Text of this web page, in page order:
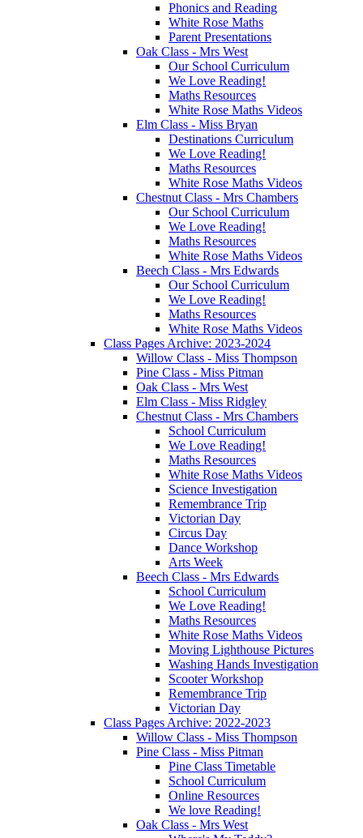
Phonics and Reading
White Rose Maths
Parent Presentations
Oak Class - Mrs West
Our School Curriculum
We Love Reading!
Maths Resources
White Rose Maths Videos
Elm Class - Miss Bryan
Destinations Curriculum
We Love Reading!
Maths Resources
White Rose Maths Videos
Chestnut Class - Mrs Chambers
Our School Curriculum
We Love Reading!
Maths Resources
White Rose Maths Videos
Beech Class - Mrs Edwards
Our School Curriculum
We Love Reading!
Maths Resources
White Rose Maths Videos
Class Pages Archive: 2023-2024
Willow Class - Miss Thompson
Pine Class - Miss Pitman
Oak Class - Mrs West
Elm Class - Miss Ridgley
Chestnut Class - Mrs Chambers
School Curriculum
We Love Reading!
Maths Resources
White Rose Maths Videos
Science Investigation
Remembrance Trip
Victorian Day
Circus Day
Dance Workshop
Arts Week
Beech Class - Mrs Edwards
School Curriculum
We Love Reading!
Maths Resources
White Rose Maths Videos
Moving Lighthouse Pictures
Washing Hands Investigation
Scooter Workshop
Remembrance Trip
Victorian Day
Class Pages Archive: 2022-2023
Willow Class - Miss Thompson
Pine Class - Miss Pitman
Pine Class Timetable
School Curriculum
Online Resources
We love Reading!
Oak Class - Mrs West